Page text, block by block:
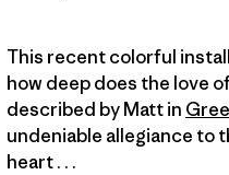
This recent colorful
how deep does the love
described by Matt in
undeniable allegiance to
heart . . .